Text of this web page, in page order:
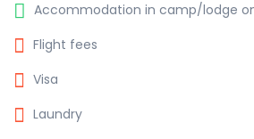
Accommodation in camp/lodge
Flight fees
Visa
Laundry